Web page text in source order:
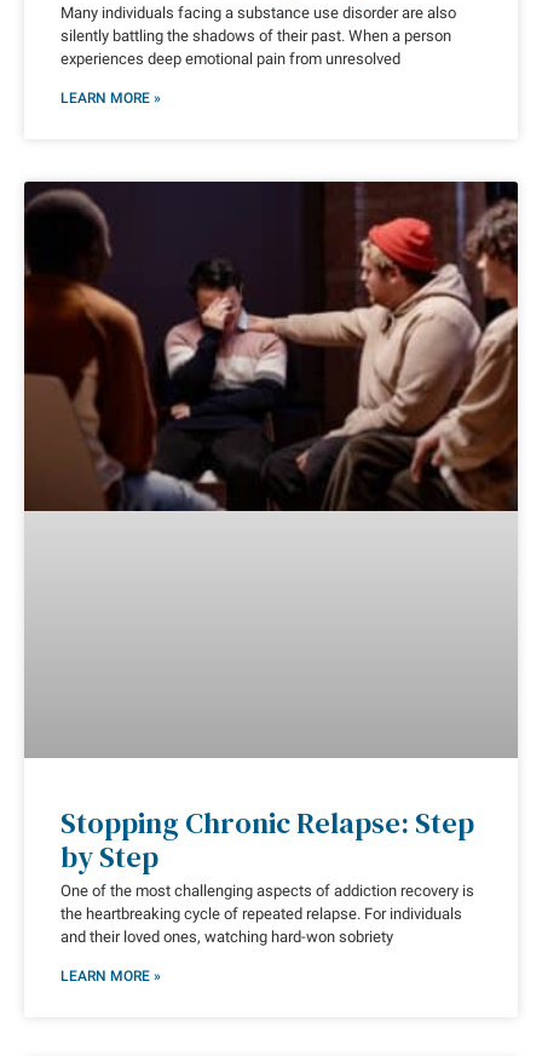
Many individuals facing a substance use disorder are also
silently battling the shadows of their past. When a person
experiences deep emotional pain from unresolved
LEARN MORE »
Stopping Chronic Relapse: Step
by Step
One of the most challenging aspects of addiction recovery is
the heartbreaking cycle of repeated relapse. For individuals
and their loved ones, watching hard-won sobriety
LEARN MORE »